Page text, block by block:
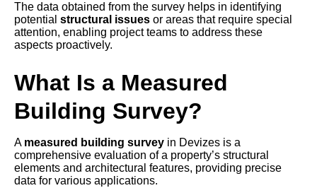
The data obtained from the survey helps in identifying
potential structural issues or areas that require special
attention, enabling project teams to address these
aspects proactively.
What Is a Measured
Building Survey?
A measured building survey in Devizes is a
comprehensive evaluation of a property’s structural
elements and architectural features, providing precise
data for various applications.